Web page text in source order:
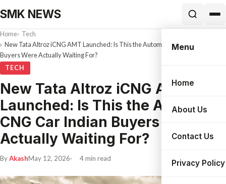
SMK NEWS
Search
Menu
Home
About Us
Contact Us
Privacy Policy
Home
Tech
New Tata Altroz iCNG AMT Launched: Is This the Automatic CNG Car Indian
Buyers Were Actually Waiting For?
TECH
New Tata Altroz iCNG AMT
Launched: Is This the Automatic
CNG Car Indian Buyers Were
Actually Waiting For?
ByAkashMay 12, 2026 4 min read